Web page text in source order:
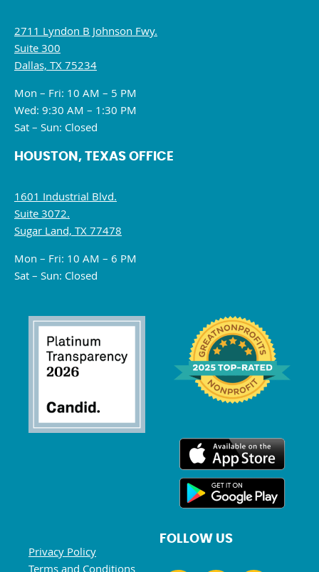
2711 Lyndon B Johnson Fwy.
Suite 300
Dallas, TX 75234
Mon – Fri: 10 AM – 5 PM
Wed: 9:30 AM – 1:30 PM
Sat – Sun: Closed
HOUSTON, TEXAS OFFICE
1601 Industrial Blvd.
Suite 3072.
Sugar Land, TX 77478
Mon – Fri: 10 AM – 6 PM
Sat – Sun: Closed
Privacy Policy
Terms and Conditions
FOLLOW US